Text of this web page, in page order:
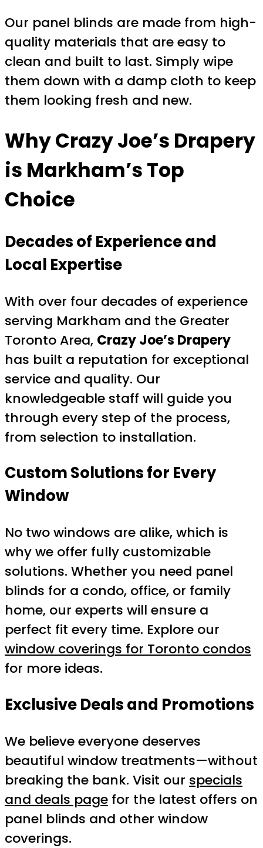
Our panel blinds are made from high-
quality materials that are easy to
clean and built to last. Simply wipe
them down with a damp cloth to keep
them looking fresh and new.
Why Crazy Joe’s Drapery
is Markham’s Top
Choice
Decades of Experience and
Local Expertise
With over four decades of experience
serving Markham and the Greater
Toronto Area, Crazy Joe’s Drapery
has built a reputation for exceptional
service and quality. Our
knowledgeable staff will guide you
through every step of the process,
from selection to installation.
Custom Solutions for Every
Window
No two windows are alike, which is
why we offer fully customizable
solutions. Whether you need panel
blinds for a condo, office, or family
home, our experts will ensure a
perfect fit every time. Explore our
window coverings for Toronto condos
for more ideas.
Exclusive Deals and Promotions
We believe everyone deserves
beautiful window treatments—without
breaking the bank. Visit our specials
and deals page for the latest offers on
panel blinds and other window
coverings.